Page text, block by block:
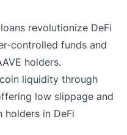
revolutionize DeFi
controlled funds and
holders.
liquidity through
low slippage and
holders in DeFi